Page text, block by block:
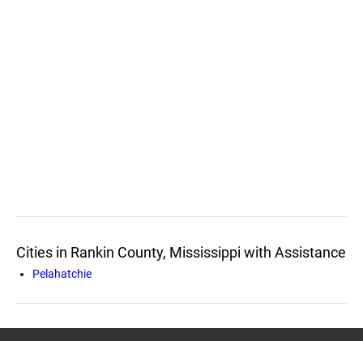
Cities in Rankin County, Mississippi with Assistance
Pelahatchie